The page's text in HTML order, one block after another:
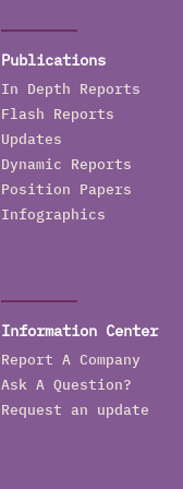
to Jerusalem, and
In 2022, the
Jerusalem with a
planned replacing
neighborhoods in
Neve Ya’akov
Gilo neighborhood,
Old City of
quarters,
Street, the Greek
Hagihon allocated
pressure reduction
and NIS 400,000 in
The Company
Publications
In Depth Reports
Flash Reports
Updates
Dynamic Reports
Position Papers
Infographics
Information Center
Report A Company
Ask A Question?
Request an update